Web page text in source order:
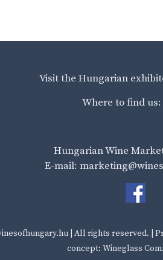
Visit the Hungarian
Where to find us:
Hungarian Wine
E-mail:
| All rights reserved. |
concept: Wineglass